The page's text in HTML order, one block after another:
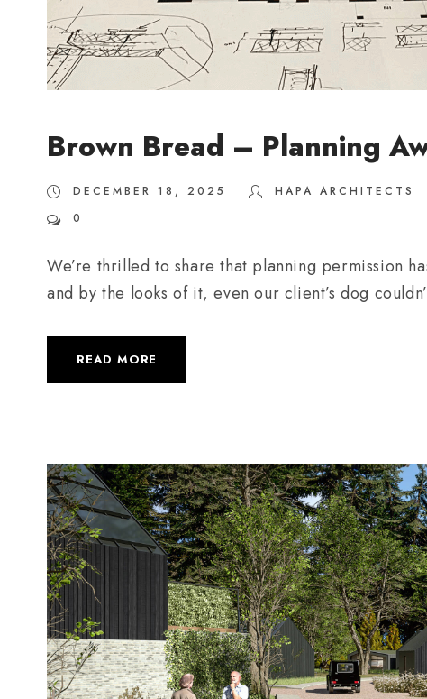
Brown Bread – Planning
DECEMBER 18, 2025 HAPA ARCHITECTS
0
We’re thrilled to share that planning permission
and by the looks of it, even our client’s dog
READ MORE